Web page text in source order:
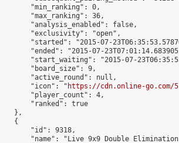
"min_ranking": 0,
"max_ranking": 36,
"analysis_enabled": false,
"exclusivity": "open",
"started": "2015-07-
"ended": "2015-07-
"start_waiting": "2015-07-
"board_size": 9,
"active_round": null,
"icon": "
https://cdn.online-
"player_count": 4,
"ranked": true
},
{
"id": 9318,
"name": "Live 9x9 Double